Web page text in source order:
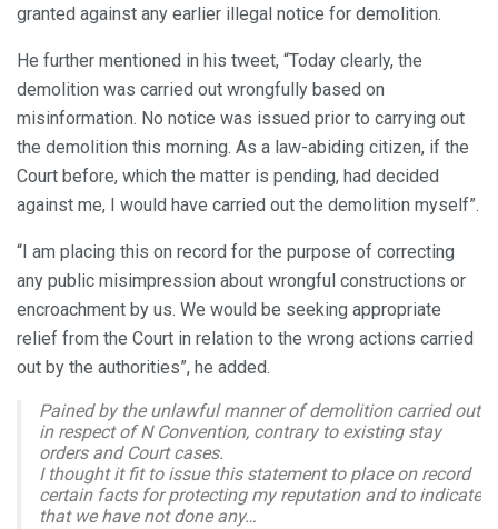
granted against any earlier illegal notice for demolition.
He further mentioned in his tweet, “Today clearly, the
demolition was carried out wrongfully based on
misinformation. No notice was issued prior to carrying out
the demolition this morning. As a law-abiding citizen, if the
Court before, which the matter is pending, had decided
against me, I would have carried out the demolition myself”.
“I am placing this on record for the purpose of correcting
any public misimpression about wrongful constructions or
encroachment by us. We would be seeking appropriate
relief from the Court in relation to the wrong actions carried
out by the authorities”, he added.
Pained by the unlawful manner of demolition carried out
in respect of N Convention, contrary to existing stay
orders and Court cases.
I thought it fit to issue this statement to place on record
certain facts for protecting my reputation and to indicate
that we have not done any…